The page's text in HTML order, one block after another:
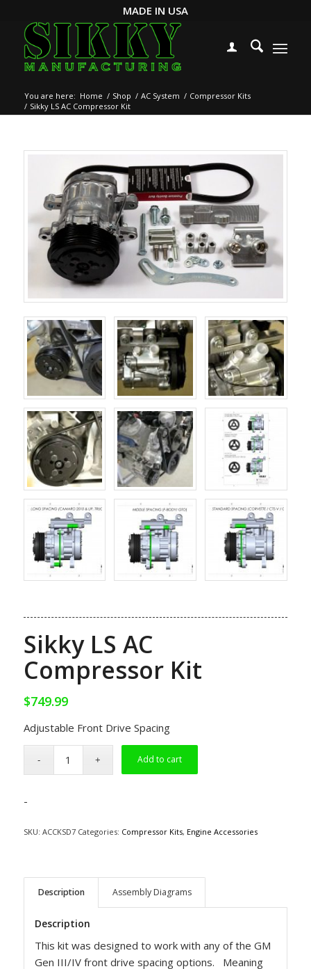
MADE IN USA
You are here: Home / Shop / AC System / Compressor Kits
/ Sikky LS AC Compressor Kit
Sikky LS AC
Compressor Kit
$749.99
Adjustable Front Drive Spacing
Add to cart
-
SKU: ACCKSD7 Categories: Compressor Kits, Engine Accessories
Description Assembly Diagrams
Description
This kit was designed to work with any of the GM
Gen III/IV front drive spacing options. Meaning